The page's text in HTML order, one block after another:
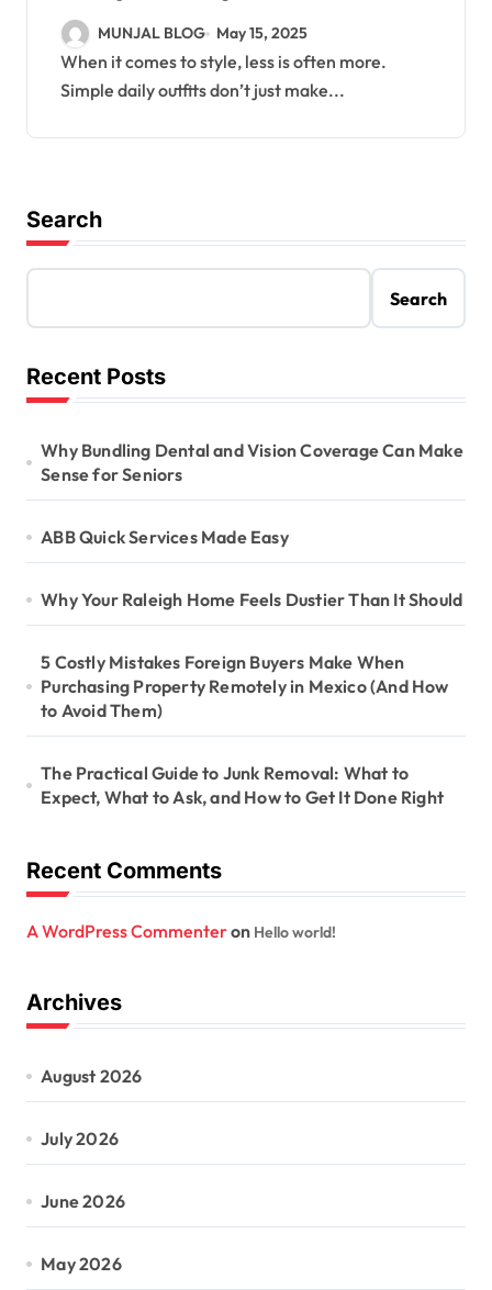
MUNJAL BLOG May 15, 2025
When it comes to style, less is often more.
Simple daily outfits don’t just make...
Search
Search
Recent Posts
Why Bundling Dental and Vision Coverage Can Make
Sense for Seniors
ABB Quick Services Made Easy
Why Your Raleigh Home Feels Dustier Than It Should
5 Costly Mistakes Foreign Buyers Make When
Purchasing Property Remotely in Mexico (And How
to Avoid Them)
The Practical Guide to Junk Removal: What to
Expect, What to Ask, and How to Get It Done Right
Recent Comments
A WordPress Commenteron Hello world!
Archives
August 2026
July 2026
June 2026
May 2026